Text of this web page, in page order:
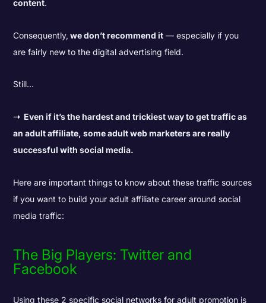
content.
Consequently, we don’t recommend it — especially if you
are fairly new to the digital advertising field.
Still…
➝ Even if it’s the hardest and trickiest way to get traffic as
an adult affiliate, some adult web marketers are really
successful with social media.
Here are important things to know about these traffic sources
if you want to build your adult affiliate career around social
media traffic:
The Big Players: Twitter and
Facebook
Using these 2 specific social networks for adult promotion is